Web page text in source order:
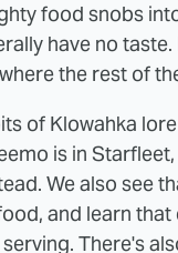
food snobs
have no
the rest of
of Klowahka
is in
We also see
and learn
There's